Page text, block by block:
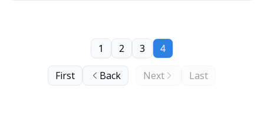
First Back
1 2 3 4
Next Last